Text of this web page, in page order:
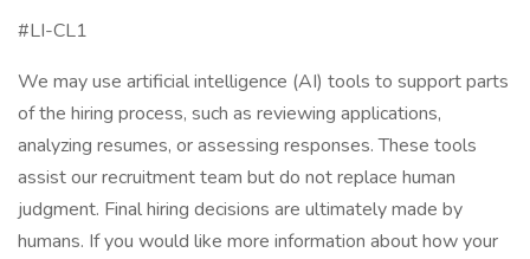
#LI-CL1
We may use artificial intelligence (AI) tools to support parts
of the hiring process, such as reviewing applications,
analyzing resumes, or assessing responses. These tools
assist our recruitment team but do not replace human
judgment. Final hiring decisions are ultimately made by
humans. If you would like more information about how your